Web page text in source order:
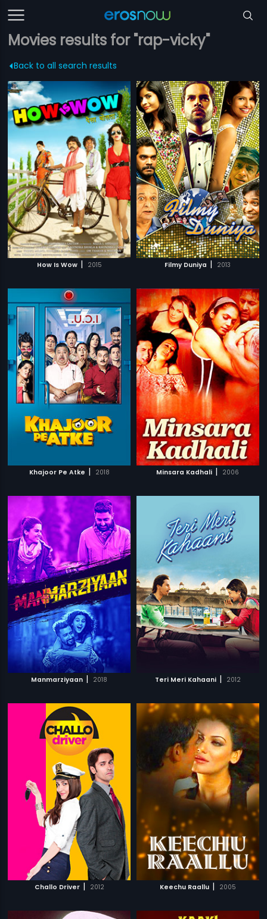
Movies results for "rap-vicky"
Back to all search results
How Is Wow | 2015 Filmy Duniya | 2013
Khajoor Pe Atke | 2018 Minsara Kadhali | 2006
Manmarziyaan | 2018 Teri Meri Kahaani | 2012
Challo Driver | 2012 Keechu Raallu | 2005